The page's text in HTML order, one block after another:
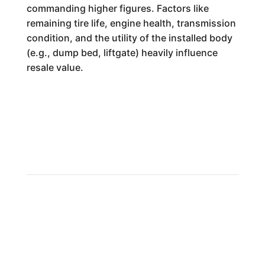
commanding higher figures. Factors like
remaining tire life, engine health, transmission
condition, and the utility of the installed body
(e.g., dump bed, liftgate) heavily influence
resale value.